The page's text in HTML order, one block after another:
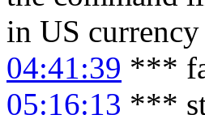
in US
04:41:39 ***
05:16:13 ***